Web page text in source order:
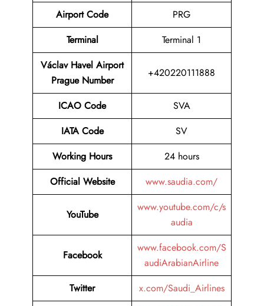
Airport Code
PRG
Terminal
Terminal 1
Václav Havel Airport
Prague Number
+420220111888
ICAO Code
SVA
IATA Code
SV
Working Hours
24 hours
Official Website
www.saudia.com/
YouTube
www.youtube.com/c/s
audia
Facebook
www.facebook.com/S
audiArabianAirline
Twitter
x.com/Saudi_Airlines